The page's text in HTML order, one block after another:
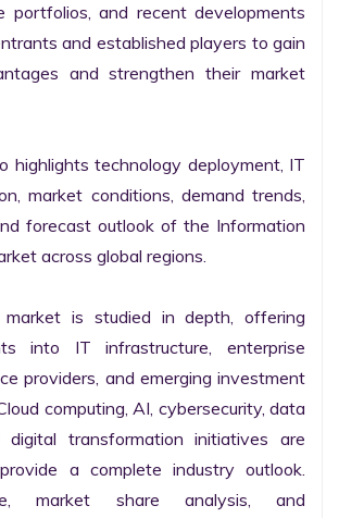
portfolios, and recent developments
and established players to gain
and strengthen their market
highlights technology deployment, IT
market conditions, demand trends,
forecast outlook of the Information
across global regions.
market is studied in depth, offering
into IT infrastructure, enterprise
providers, and emerging investment
computing, AI, cybersecurity, data
digital transformation initiatives are
a complete industry outlook.
market share analysis, and